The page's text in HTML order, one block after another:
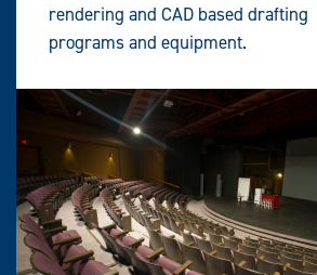
rendering and CAD based drafting
programs and equipment.